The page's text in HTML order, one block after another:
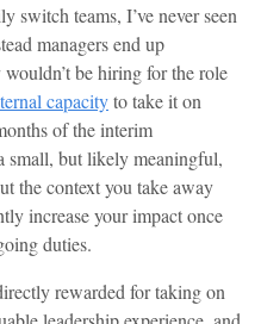
switch teams, I’ve never seen
managers end up
be hiring for the role
capacityto take it on
of the interim
small, but likely meaningful,
the context you take away
increase your impact once
duties.
rewarded for taking on